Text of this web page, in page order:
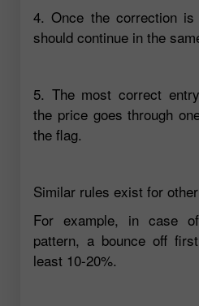
4. Once the correction
should continue in the
5. The most correct
the price goes through
the flag.
Similar rules exist for
For example, in case
pattern, a bounce off
least 10-20%.